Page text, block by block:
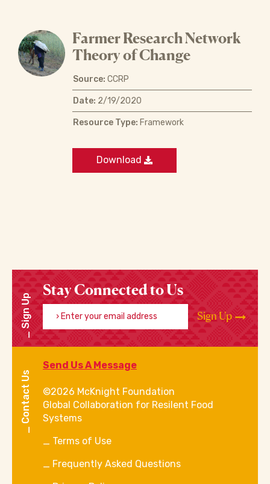
Farmer Research Network
Theory of Change
Source: CCRP
Date: 2/19/2020
Resource Type: Framework
Download
Sign Up
Stay Connected to Us
Enter your email address
Sign Up
Contact Us
Send Us A Message
©2026 McKnight Foundation
Global Collaboration for Resilent Food
Systems
Terms of Use
Frequently Asked Questions